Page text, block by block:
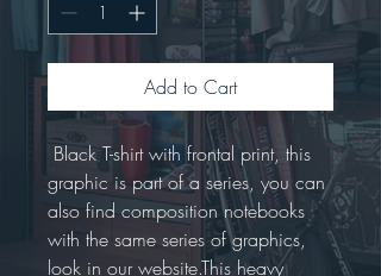
Add to Cart
graphic is part of a series, you can
also find composition notebooks
with the same series of graphics,
look in our website.This heavy